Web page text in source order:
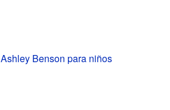
Ashley Benson para niños